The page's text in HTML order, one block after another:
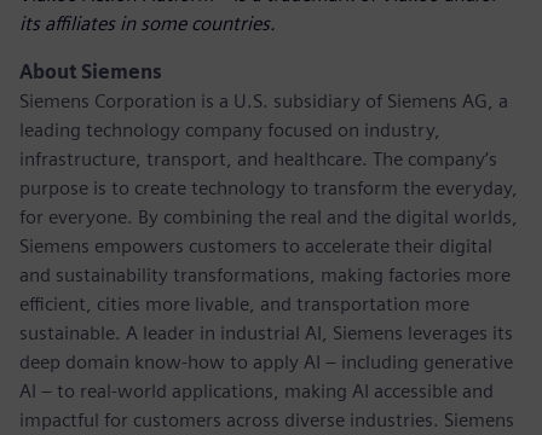
its affiliates in some countries.
About Siemens
Siemens Corporation is a U.S. subsidiary of Siemens AG, a
leading technology company focused on industry,
infrastructure, transport, and healthcare. The company’s
purpose is to create technology to transform the everyday,
for everyone. By combining the real and the digital worlds,
Siemens empowers customers to accelerate their digital
and sustainability transformations, making factories more
efficient, cities more livable, and transportation more
sustainable. A leader in industrial AI, Siemens leverages its
deep domain know-how to apply AI – including generative
AI – to real-world applications, making AI accessible and
impactful for customers across diverse industries. Siemens